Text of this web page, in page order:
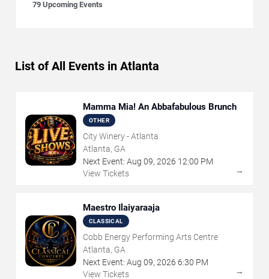
79 Upcoming Events
List of All Events in Atlanta
Mamma Mia! An Abbafabulous Brunch
OTHER
City Winery - Atlanta
Atlanta, GA
Next Event: Aug 09, 2026 12:00 PM
View Tickets
→
Maestro Ilaiyaraaja
CLASSICAL
Cobb Energy Performing Arts Centre
Atlanta, GA
Next Event: Aug 09, 2026 6:30 PM
View Tickets
→